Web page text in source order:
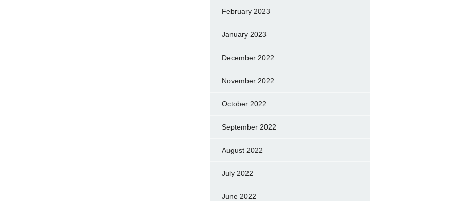
February 2023
January 2023
December 2022
November 2022
October 2022
September 2022
August 2022
July 2022
June 2022